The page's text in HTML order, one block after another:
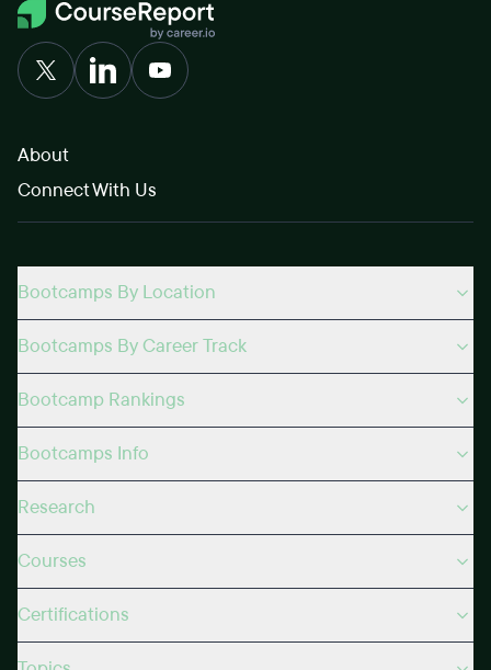
About
Connect With Us
Bootcamps By Location
Bootcamps By Career Track
Bootcamp Rankings
Bootcamps Info
Research
Courses
Certifications